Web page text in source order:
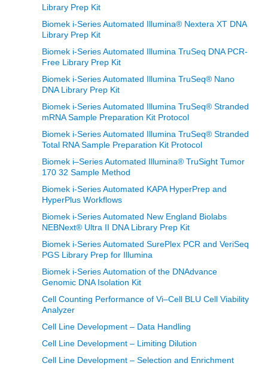
Library Prep Kit
Biomek i-Series Automated Illumina® Nextera XT DNA
Library Prep Kit
Biomek i-Series Automated Illumina TruSeq DNA PCR-
Free Library Prep Kit
Biomek i-Series Automated Illumina TruSeq® Nano
DNA Library Prep Kit
Biomek i-Series Automated Illumina TruSeq® Stranded
mRNA Sample Preparation Kit Protocol
Biomek i-Series Automated Illumina TruSeq® Stranded
Total RNA Sample Preparation Kit Protocol
Biomek i–Series Automated Illumina® TruSight Tumor
170 32 Sample Method
Biomek i-Series Automated KAPA HyperPrep and
HyperPlus Workflows
Biomek i-Series Automated New England Biolabs
NEBNext® Ultra II DNA Library Prep Kit
Biomek i-Series Automated SurePlex PCR and VeriSeq
PGS Library Prep for Illumina
Biomek i-Series Automation of the DNAdvance
Genomic DNA Isolation Kit
Cell Counting Performance of Vi–Cell BLU Cell Viability
Analyzer
Cell Line Development – Data Handling
Cell Line Development – Limiting Dilution
Cell Line Development – Selection and Enrichment